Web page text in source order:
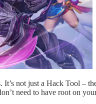
not just a Hack Tool –
need to have root on